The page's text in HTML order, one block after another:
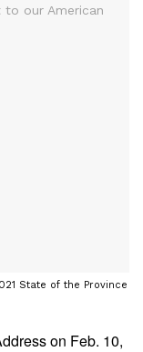
State of the Province
on Feb. 10,